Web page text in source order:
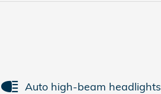
Auto high-beam headlights